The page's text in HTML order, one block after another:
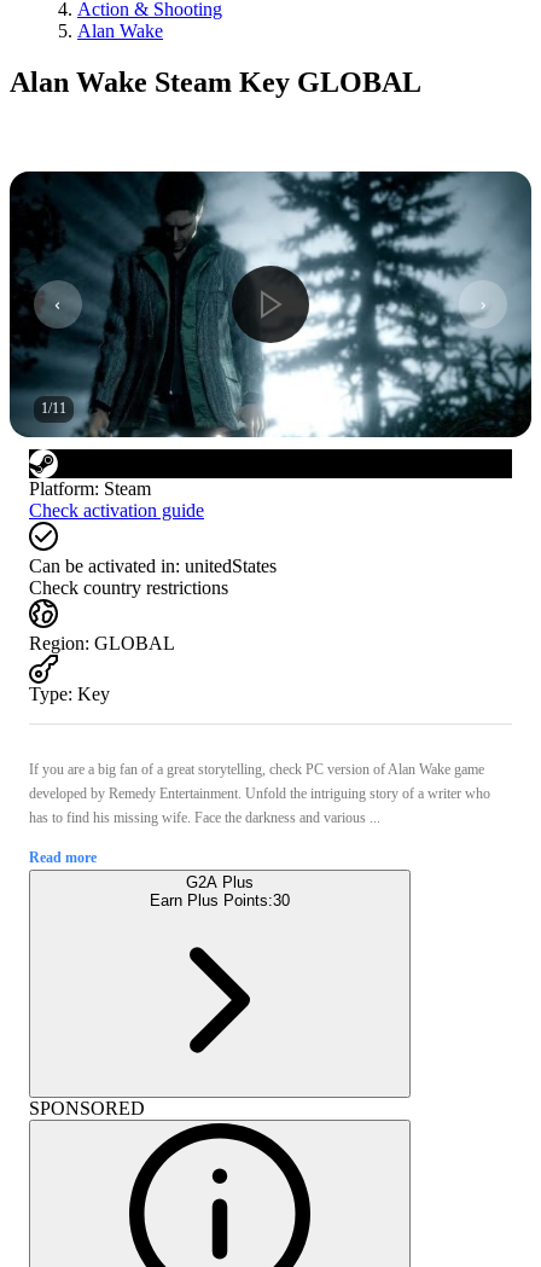
Action & Shooting
Alan Wake
Alan Wake Steam Key GLOBAL
1/11
Platform: Steam
Check activation guide
Can be activated in: unitedStates
Check country restrictions
Region: GLOBAL
Type: Key
If you are a big fan of a great storytelling, check PC version of Alan Wake game
developed by Remedy Entertainment. Unfold the intriguing story of a writer who
has to find his missing wife. Face the darkness and various ...
Read more
G2A Plus
Earn Plus Points:30
SPONSORED